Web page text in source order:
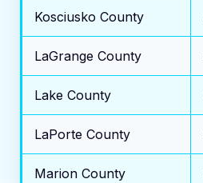
Kosciusko County
LaGrange County
Lake County
LaPorte County
Marion County